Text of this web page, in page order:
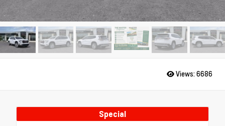
Views: 6686
Special